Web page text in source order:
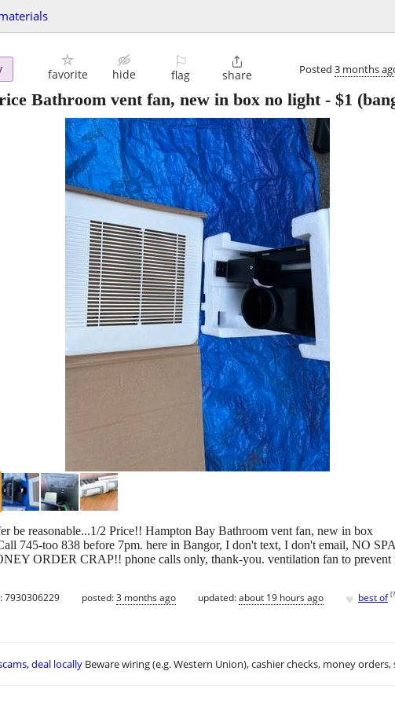
favorite hide
⚐
flag

share Posted 3 months
Bathroom vent fan, new in box no light- $1
be reasonable...1/2 Price!! Hampton Bay Bathroom vent fan, new in box
745-too 838 before 7pm. here in Bangor, I don't text, I don't email, NO
ORDER CRAP!! phone calls only, thank-you. ventilation fan to prevent
7930306229 posted:3 months ago updated:about 19 hours ago ♥ best of [?
deal locally Beware wiring (e.g. Western Union), cashier checks, money